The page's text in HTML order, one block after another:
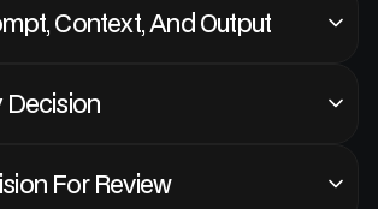
Context, And Output
For Review